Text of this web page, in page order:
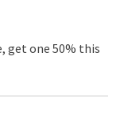
get one 50% this